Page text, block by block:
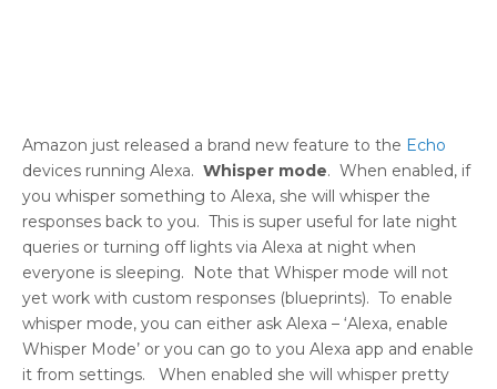
Amazon just released a brand new feature to the Echo
devices running Alexa. Whisper mode. When enabled, if
you whisper something to Alexa, she will whisper the
responses back to you. This is super useful for late night
queries or turning off lights via Alexa at night when
everyone is sleeping. Note that Whisper mode will not
yet work with custom responses (blueprints). To enable
whisper mode, you can either ask Alexa – ‘Alexa, enable
Whisper Mode’ or you can go to you Alexa app and enable
it from settings. When enabled she will whisper pretty